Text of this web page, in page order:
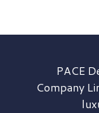
PACE
Company